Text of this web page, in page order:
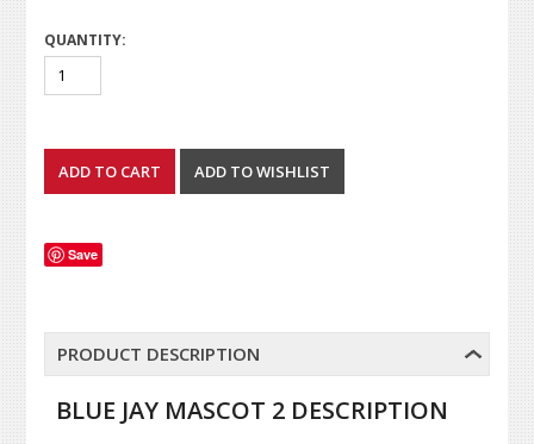
QUANTITY:
Save
PRODUCT DESCRIPTION
BLUE JAY MASCOT 2 DESCRIPTION